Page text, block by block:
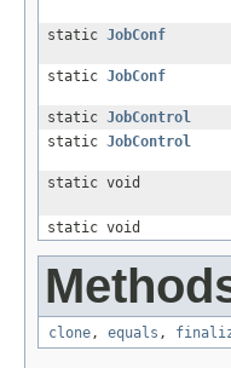
static JobConf
static JobConf
static JobControl
static JobControl
static void
static void
clone, equals ,